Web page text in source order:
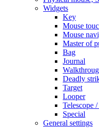
Widgets
Key
Mouse
Mouse
Master of
Bag
Journal
Deadly
Target
Looper
Telescope
Special
General settings